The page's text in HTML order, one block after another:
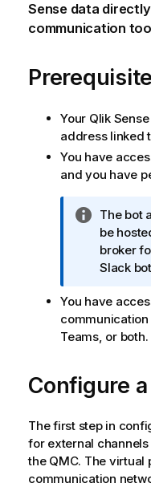
Sensedata
communication
Your Qlik Sense
address linked
You have
and you have
I
n
f
o
m
a
t
n
o
t
e
The bot
be
broker
Slack
You have
Teams, or both.
Configure
The first step in
for external
the QMC. The virtual
communication